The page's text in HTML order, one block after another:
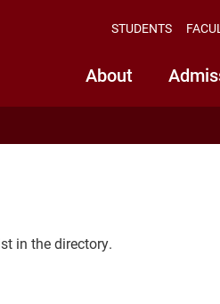
About
STUDENTS
in the directory.